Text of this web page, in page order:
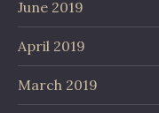
June 2019
April 2019
March 2019